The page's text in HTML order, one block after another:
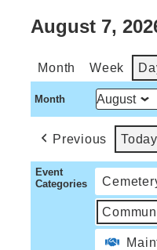
August 7,
Month Week
Month
Previous Today
Event
Categories